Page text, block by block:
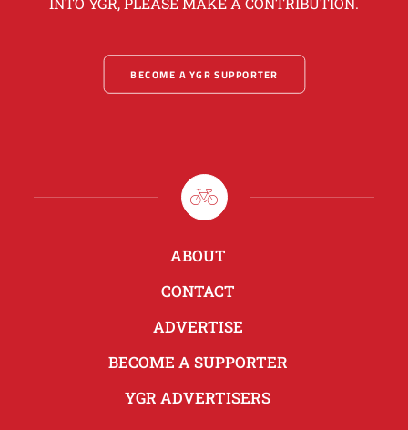
BECOME A YGR SUPPORTER
ABOUT
CONTACT
ADVERTISE
BECOME A SUPPORTER
YGR ADVERTISERS